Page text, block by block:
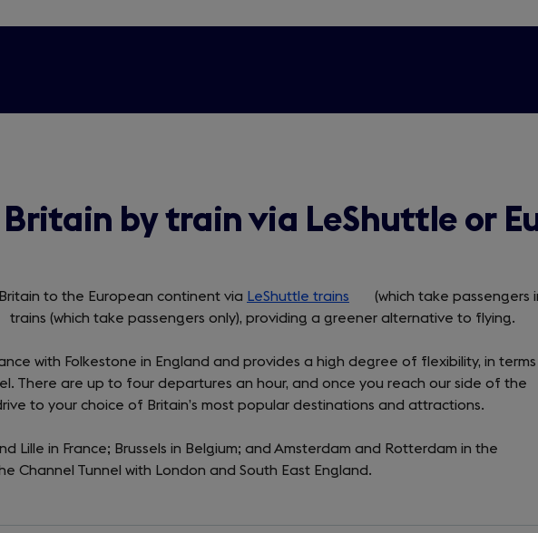
by train via LeShuttle or
to the European continent via LeShuttle trains (opens
in
new
tab)
(which take passengers
trains (which take passengers only), providing a greener alternative to flying.
with Folkestone in England and provides a high degree of flexibility, in
There are up to four departures an hour, and once you reach our side of the
to your choice of Britain’s most popular destinations and attractions.
Lille in France; Brussels in Belgium; and Amsterdam and Rotterdam in the
Channel Tunnel with London and South East England.